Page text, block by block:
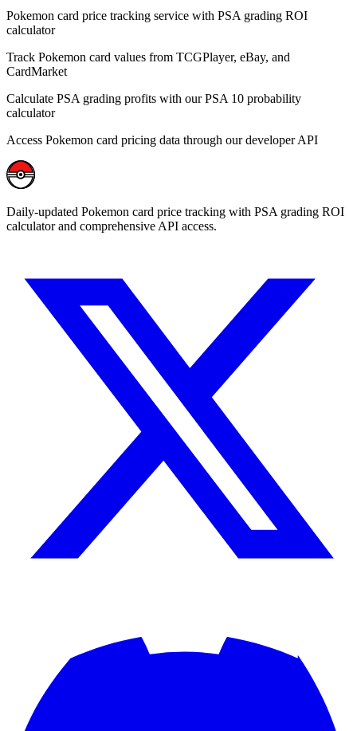
Pokemon card price tracking service with PSA grading ROI
calculator
Track Pokemon card values from TCGPlayer, eBay, and
CardMarket
Calculate PSA grading profits with our PSA 10 probability
calculator
Access Pokemon card pricing data through our developer API
Daily-updated Pokemon card price tracking with PSA grading ROI
calculator and comprehensive API access.